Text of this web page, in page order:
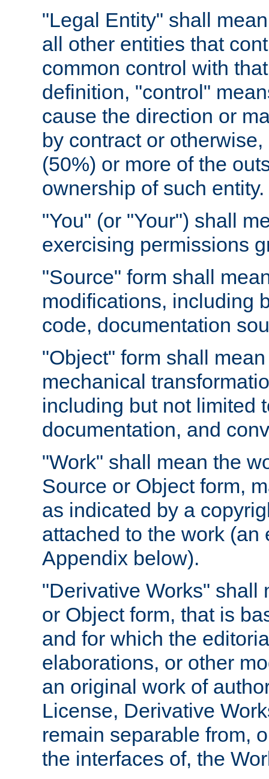
"Legal Entity" shall
all other entities that
common control with
definition, "control"
cause the direction or
by contract or
(50%) or more of the
ownership of such entity.
"You" (or "Your") shall
exercising permissions
"Source" form shall
modifications, including
code, documentation
"Object" form shall
mechanical
including but not limited
documentation, and
"Work" shall mean the
Source or Object form,
as indicated by a
attached to the work
Appendix below).
"Derivative Works" shall
or Object form, that is
and for which the
elaborations, or other
an original work of
License, Derivative
remain separable from,
the interfaces of, the